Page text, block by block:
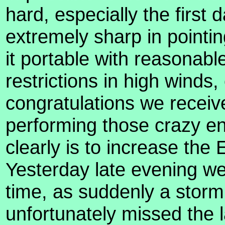
hard, especially the first
extremely sharp in
it portable with
restrictions in high
congratulations we
performing those crazy
clearly is to increase the
Yesterday late evening
time, as suddenly a
unfortunately missed the